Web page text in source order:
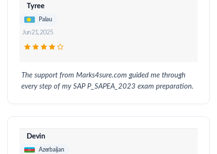
Tyree
Palau
Jun 21, 2025
The support from Marks4sure.com guided me through
every step of my SAP P_SAPEA_2023 exam preparation.
Devin
Azerbaijan